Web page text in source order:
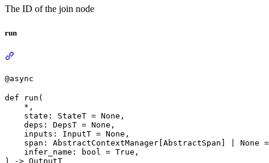
The ID of the join node
run
@async
def run(
    *,
    state: StateT = None,
    deps: DepsT = None,
    inputs: InputT = None,
span: AbstractContextManager[AbstractSpan] | None
    infer_name: bool = True,